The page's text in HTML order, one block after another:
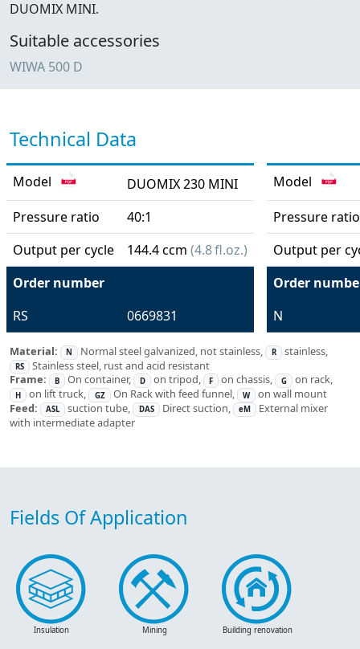
DUOMIX MINI.
Suitable accessories
WIWA 500 D
Technical Data
Model
DUOMIX 230 MINI
Pressure ratio
40:1
Output per cycle
144.4 ccm (4.8 fl.oz.)
Order number
RS
0669831
Model
Pressure ratio
Output per
Order
N
Material: N Normal steel galvanized, not stainless, R stainless,
RS
Stainless steel, rust and acid resistant
Frame:
B On container, D on tripod, F on chassis, G on rack,
H on lift truck, GZ On Rack with feed funnel, W
on wall mount
Feed:
ASL suction tube, DAS Direct suction, eM
External mixer
with intermediate adapter
Fields Of Application
Insulation Mining Building renovation